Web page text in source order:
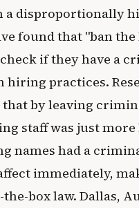
a disproportionally
found that "ban
if they have a
hiring practices.
by leaving
staff was just
names had a
immediately,
box law. Dallas,